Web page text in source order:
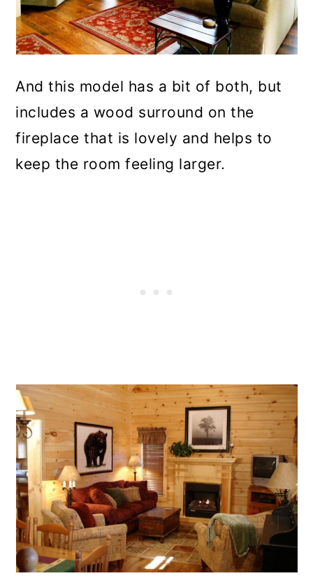
And this model has a bit of both, but
includes a wood surround on the
fireplace that is lovely and helps to
keep the room feeling larger.